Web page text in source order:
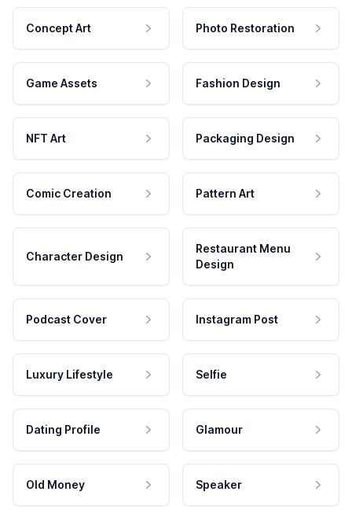
Concept Art Photo Restoration
Game Assets Fashion Design
NFT Art Packaging Design
Comic Creation Pattern Art
Character Design
Restaurant Menu
Design
Podcast Cover Instagram Post
Luxury Lifestyle Selfie
Dating Profile Glamour
Old Money Speaker